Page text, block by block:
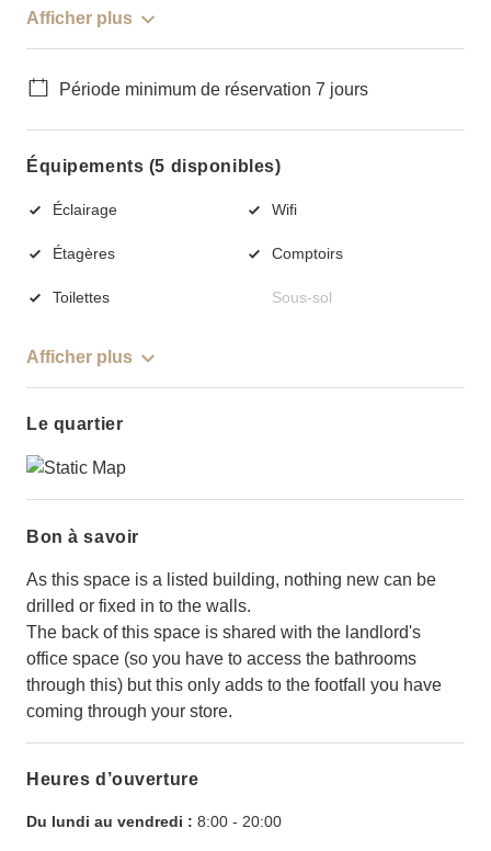
Afficher plus
Période minimum de réservation 7 jours
Équipements (5 disponibles)
Éclairage Wifi
Étagères Comptoirs
Toilettes Sous-sol
Afficher plus
Le quartier
Bon à savoir
As this space is a listed building, nothing new can be
drilled or fixed in to the walls.
The back of this space is shared with the landlord's
office space (so you have to access the bathrooms
through this) but this only adds to the footfall you have
coming through your store.
Heures d’ouverture
Du lundi au vendredi : 8:00 - 20:00